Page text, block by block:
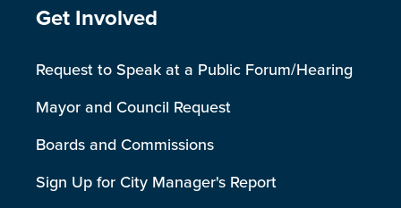
Site Footer
Get Involved
Request to Speak at a Public Forum/Hearing
Mayor and Council Request
Boards and Commissions
Sign Up for City Manager's Report